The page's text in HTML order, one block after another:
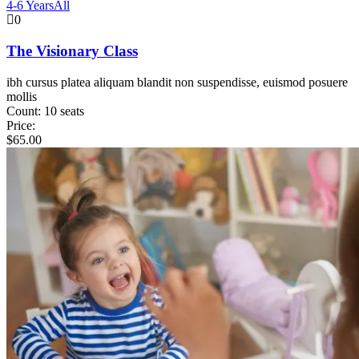
4-6 YearsAll
0
The Visionary Class
ibh cursus platea aliquam blandit non suspendisse, euismod posuere
mollis
Count: 10 seats
Price:
$65.00